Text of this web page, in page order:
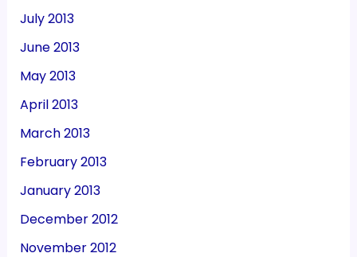
July 2013
June 2013
May 2013
April 2013
March 2013
February 2013
January 2013
December 2012
November 2012